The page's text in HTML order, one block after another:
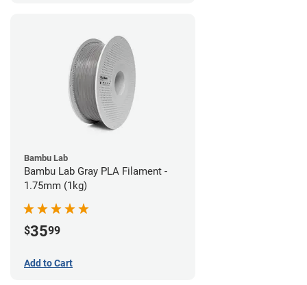
Bambu Lab
Bambu Lab Gray PLA Filament -
1.75mm (1kg)
$3599
Add to Cart